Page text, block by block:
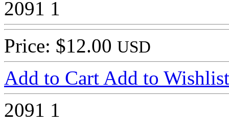
2091 1
Price: $12.00 USD
Add to Cart Add to Wishlist
2091 1